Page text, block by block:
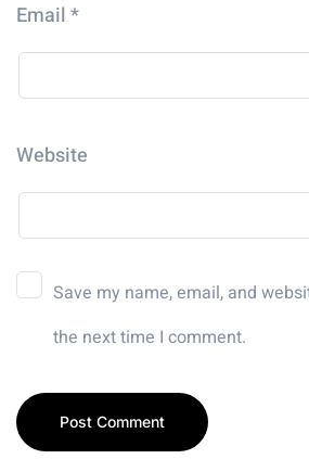
Email*
Website
Save my name, email, and
the next time I comment.